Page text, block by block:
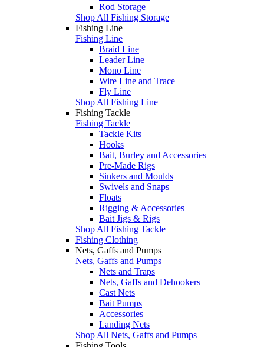
Rod Storage
Shop All Fishing Storage
Fishing Line
Fishing Line
Braid Line
Leader Line
Mono Line
Wire Line and Trace
Fly Line
Shop All Fishing Line
Fishing Tackle
Fishing Tackle
Tackle Kits
Hooks
Bait, Burley and Accessories
Pre-Made Rigs
Sinkers and Moulds
Swivels and Snaps
Floats
Rigging & Accessories
Bait Jigs & Rigs
Shop All Fishing Tackle
Fishing Clothing
Nets, Gaffs and Pumps
Nets, Gaffs and Pumps
Nets and Traps
Nets, Gaffs and Dehookers
Cast Nets
Bait Pumps
Accessories
Landing Nets
Shop All Nets, Gaffs and Pumps